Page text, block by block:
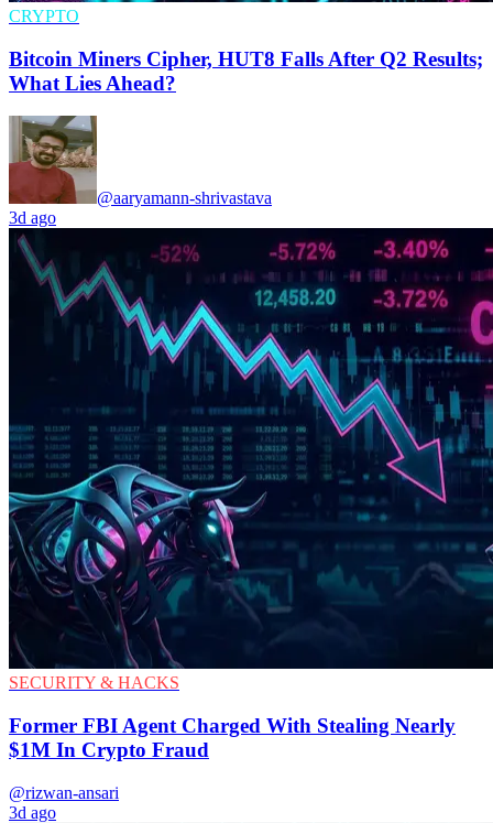
CRYPTO
Bitcoin Miners Cipher, HUT8 Falls After Q2 Results;
What Lies Ahead?
@aaryamann-shrivastava
3d ago
SECURITY & HACKS
Former FBI Agent Charged With Stealing Nearly
$1M In Crypto Fraud
@rizwan-ansari
3d ago